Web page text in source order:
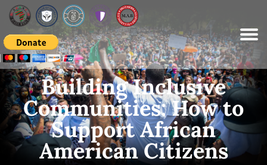
Please
note:
This
website
includes
an
accessibility
system.
Building Inclusive
Communities: How to
Support African
American Citizens